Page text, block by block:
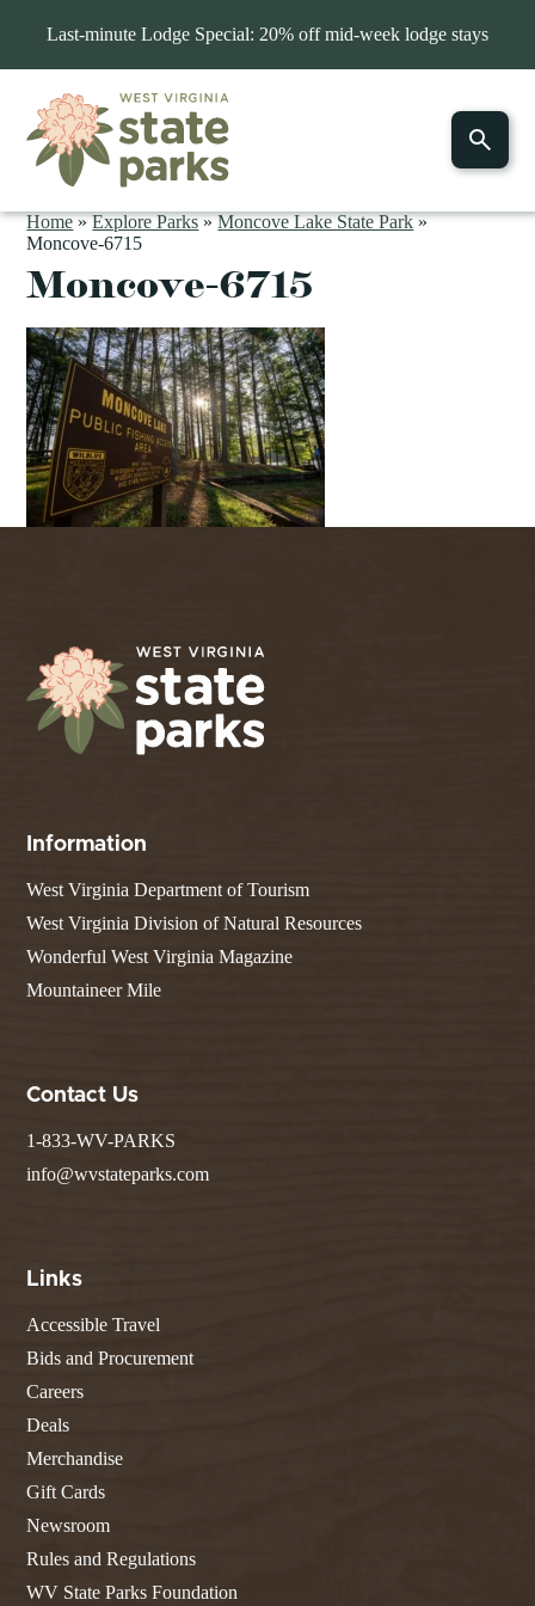
Last-minute Lodge Special: 20% off mid-week lodge stays
Home»Explore Parks»Moncove Lake State Park»
Moncove-6715
Moncove-6715
Information
West Virginia Department of Tourism
West Virginia Division of Natural Resources
Wonderful West Virginia Magazine
Mountaineer Mile
Contact Us
1-833-WV-PARKS
info@wvstateparks.com
Links
Accessible Travel
Bids and Procurement
Careers
Deals
Merchandise
Gift Cards
Newsroom
Rules and Regulations
WV State Parks Foundation